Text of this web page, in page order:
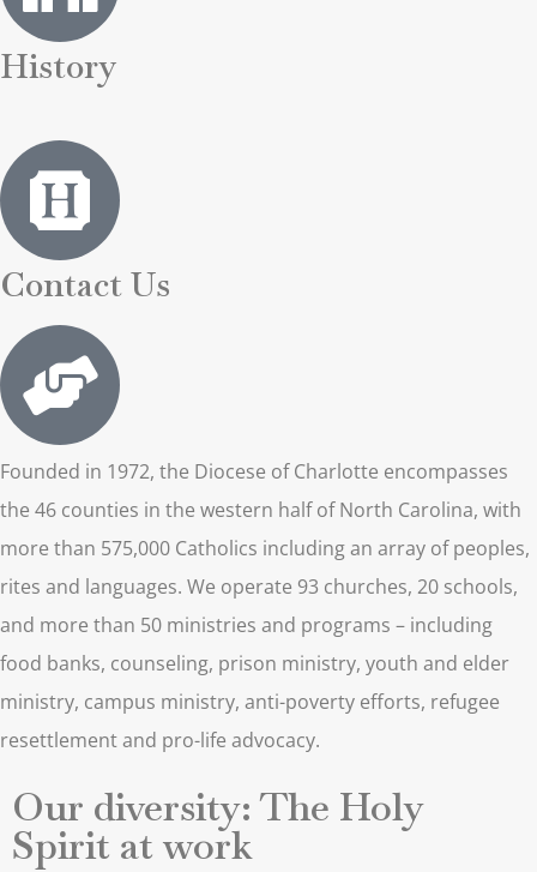
History
Contact Us
Founded in 1972, the Diocese of Charlotte encompasses
the 46 counties in the western half of North Carolina, with
more than 575,000 Catholics including an array of peoples,
rites and languages. We operate 93 churches, 20 schools,
and more than 50 ministries and programs – including
food banks, counseling, prison ministry, youth and elder
ministry, campus ministry, anti-poverty efforts, refugee
resettlement and pro-life advocacy.
Our diversity: The Holy
Spirit at work